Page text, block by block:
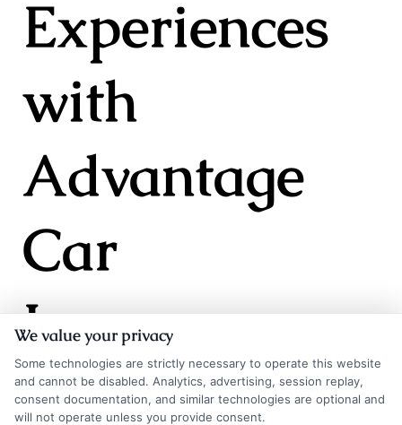
Experiences
with
Advantage
Car
Insurance
We value your privacy
Some technologies are strictly necessary to operate this website
and cannot be disabled. Analytics, advertising, session replay,
consent documentation, and similar technologies are optional and
will not operate unless you provide consent.